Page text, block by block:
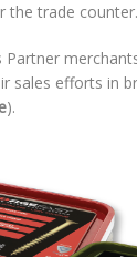
the trade counter.
Partner
sales efforts in
).